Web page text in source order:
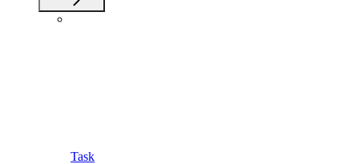
Task